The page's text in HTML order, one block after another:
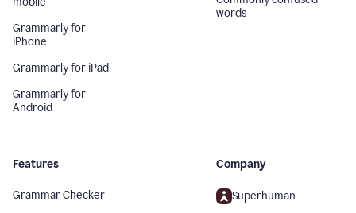
Grammarly for
iPhone
Grammarly for iPad
Grammarly for
Android
words
Features
Grammar Checker
Company
Superhuman